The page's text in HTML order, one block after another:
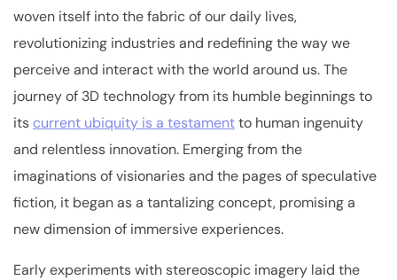
woven itself into the fabric of our daily lives,
revolutionizing industries and redefining the way we
perceive and interact with the world around us. The
journey of 3D technology from its humble beginnings to
its current ubiquity is a testamentto human ingenuity
and relentless innovation. Emerging from the
imaginations of visionaries and the pages of speculative
fiction, it began as a tantalizing concept, promising a
new dimension of immersive experiences.
Early experiments with stereoscopic imagery laid the